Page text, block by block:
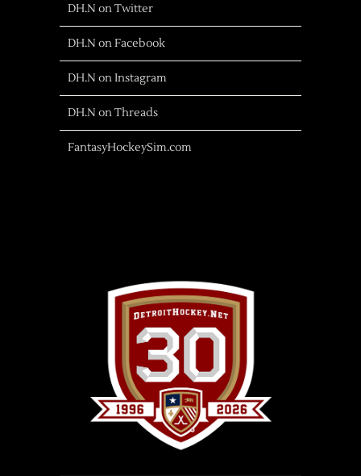
DH.N on Twitter
DH.N on Facebook
DH.N on Instagram
DH.N on Threads
FantasyHockeySim.com